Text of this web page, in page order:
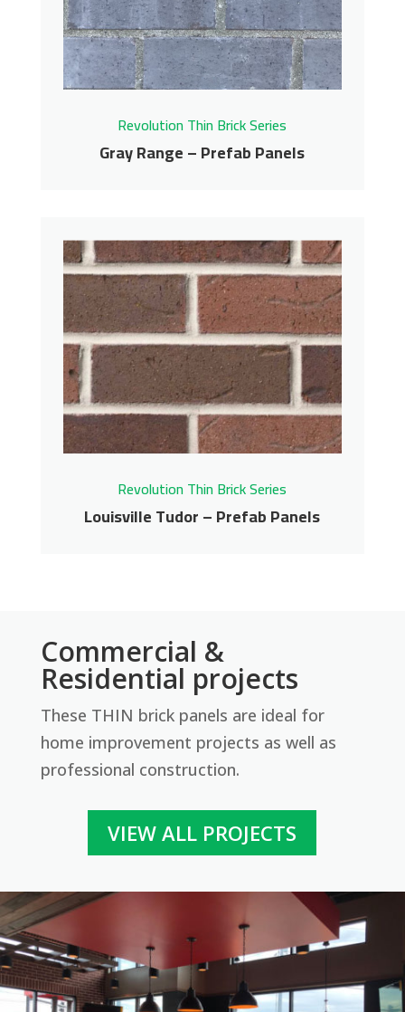
Get More Info
Revolution Thin Brick Series
Gray Range – Prefab Panels
Gray Range – Prefab
Panels
Revolution Thin Brick Series
Contact us for pricing
Get More Info
Revolution Thin Brick Series
Louisville Tudor – Prefab Panels
Louisville Tudor –
Prefab Panels
Revolution Thin Brick Series
Contact us for pricing
Get More Info
Commercial &
Residential projects
These THIN brick panels are ideal for
home improvement projects as well as
professional construction.
VIEW ALL PROJECTS